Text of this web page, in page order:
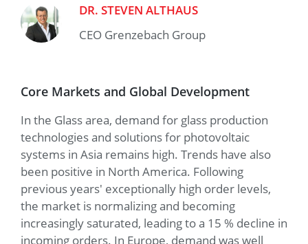
DR. STEVEN ALTHAUS
CEO Grenzebach Group
Core Markets and Global Development
In the Glass area, demand for glass production
technologies and solutions for photovoltaic
systems in Asia remains high. Trends have also
been positive in North America. Following
previous years' exceptionally high order levels,
the market is normalizing and becoming
increasingly saturated, leading to a 15 % decline in
incoming orders. In Europe, demand was well